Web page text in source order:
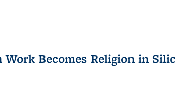
Work Becomes Religion in